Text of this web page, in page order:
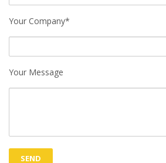
Your Company*
Your Message